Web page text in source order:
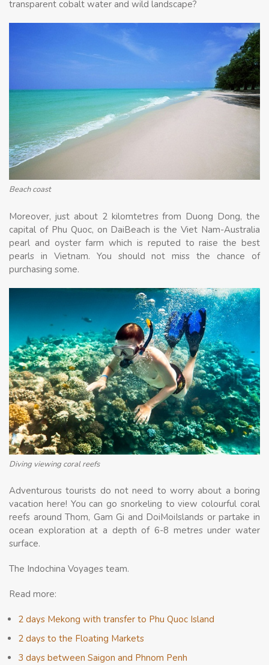
transparent cobalt water and wild landscape?
Beach coast
Moreover, just about 2 kilomtetres from Duong Dong, the
capital of Phu Quoc, on DaiBeach is the Viet Nam-Australia
pearl and oyster farm which is reputed to raise the best
pearls in Vietnam. You should not miss the chance of
purchasing some.
Diving viewing coral reefs
Adventurous tourists do not need to worry about a boring
vacation here! You can go snorkeling to view colourful coral
reefs around Thom, Gam Gi and DoiMoiIslands or partake in
ocean exploration at a depth of 6-8 metres under water
surface.
The Indochina Voyages team.
Read more:
2 days Mekong with transfer to Phu Quoc Island
2 days to the Floating Markets
3 days between Saigon and Phnom Penh